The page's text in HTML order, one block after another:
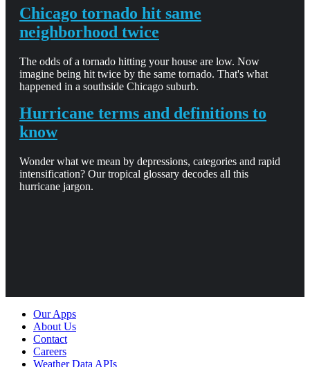
Chicago tornado hit same
neighborhood twice
The odds of a tornado hitting your house are low. Now
imagine being hit twice by the same tornado. That's what
happened in a southside Chicago suburb.
Hurricane terms and definitions to
know
Wonder what we mean by depressions, categories and rapid
intensification? Our tropical glossary decodes all this
hurricane jargon.
Our Apps
About Us
Contact
Careers
Weather Data APIs